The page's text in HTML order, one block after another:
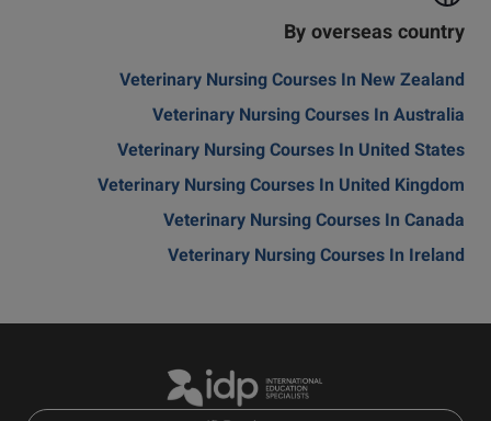
By overseas country
Veterinary Nursing Courses In New Zealand
Veterinary Nursing Courses In Australia
Veterinary Nursing Courses In United States
Veterinary Nursing Courses In United Kingdom
Veterinary Nursing Courses In Canada
Veterinary Nursing Courses In Ireland